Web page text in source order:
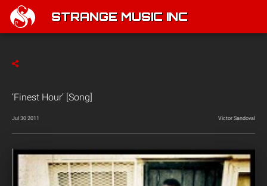
STRANGE MUSIC INC
‘Finest Hour’ [Song]
Jul 30 2011 Victor Sandoval